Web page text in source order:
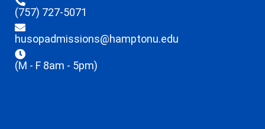
(757) 727-5071
husopadmissions@hamptonu.edu
(M - F 8am - 5pm)